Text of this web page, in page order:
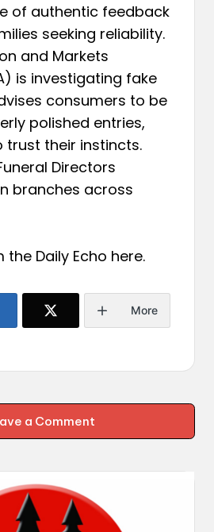
of authentic feedback
seeking reliability.
and Markets
is investigating fake
consumers to be
polished entries,
trust their instincts.
Directors
branches across
the Daily Echo here.
More
a Comment